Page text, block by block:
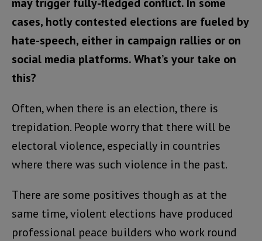
may trigger fully-fledged conflict. In some
cases, hotly contested elections are fueled by
hate-speech, either in campaign rallies or on
social media platforms. What’s your take on
this?
Often, when there is an election, there is
trepidation. People worry that there will be
electoral violence, especially in countries
where there was such violence in the past.
There are some positives though as at the
same time, violent elections have produced
professional peace builders who work round